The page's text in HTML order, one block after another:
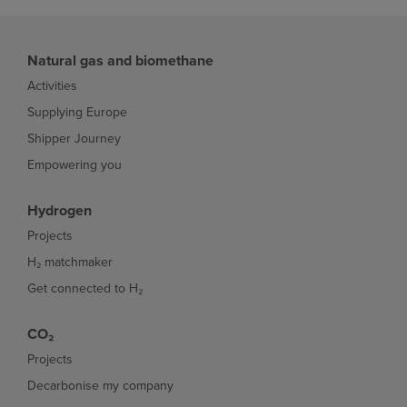
Natural gas and biomethane
Activities
Supplying Europe
Shipper Journey
Empowering you
Hydrogen
Projects
H₂ matchmaker
Get connected to H₂
CO₂
Projects
Decarbonise my company